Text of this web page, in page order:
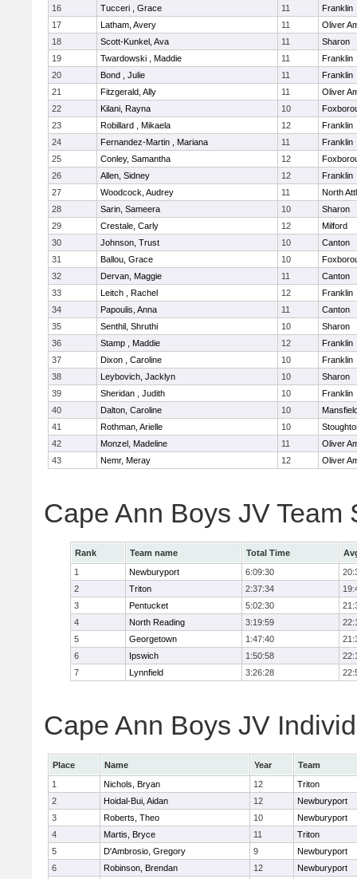
16
Tucceri , Grace 11
Franklin
17
Latham, Avery 11
Oliver
18
Scott-Kunkel, Ava 11
Sharon
19
Twardowski , Maddie 11
Franklin
20
Bond , Julie 11
Franklin
21
Fitzgerald, Ally 11
Oliver
22
Kilani, Rayna 10
23
Robillard , Mikaela 12
Franklin
24
Fernandez-Martin , Mariana 11
Franklin
25
Conley, Samantha 12
26
Allen, Sidney 12
Franklin
27
Woodcock, Audrey 11
North
28
Sarin, Sameera 10
Sharon
29
Crestale, Carly 12
Milford
30
Johnson, Trust 10
Canton
31
Ballou, Grace 10
32
Dervan, Maggie 11
Canton
33
Leitch , Rachel 12
Franklin
34
Papoulis, Anna 11
Canton
35
Senthil, Shruthi 10
Sharon
36
Stamp , Maddie 12
Franklin
37
Dixon , Caroline 10
Franklin
38
Leybovich, Jacklyn 10
Sharon
39
Sheridan , Judith 10
Franklin
40
Dalton, Caroline 10
41
Rothman, Arielle 10
42
Monzel, Madeline 11
Oliver
43
Nemr, Meray 12 Oliver
Cape Ann Boys JV Team
Rank Team name Total Time
1
Newburyport 6:09:30
2
Triton 2:37:34
3
Pentucket 5:02:30
4
North Reading 3:19:59
5
Georgetown 1:47:40
6
Ipswich 1:50:58
7
Lynnfield 3:26:28
Cape Ann Boys JV
Place Name Year
Team
1
Nichols, Bryan 12
Triton
2
Hoidal-Bui, Aidan 12
Newburyport
3
Roberts, Theo 10
Newburyport
4
Martis, Bryce 11
Triton
5
D'Ambrosio, Gregory 9
Newburyport
6
Robinson, Brendan 12
Newburyport